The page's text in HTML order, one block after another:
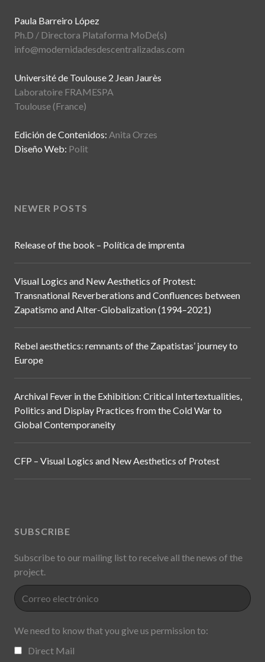
Paula Barreiro López
Ph.D / Directora Plataforma MoDe(s)
info@modernidadesdescentralizadas.com
Université de Toulouse 2 Jean Jaurès
Laboratoire FRAMESPA
Toulouse (France)
Edición de Contenidos: Anita Orzes
Diseño Web: Polit
NEWER POSTS
Release of the book – Política de imprenta
Visual Logics and New Aesthetics of Protest:
Transnational Reverberations and Confluences between
Zapatismo and Alter-Globalization (1994–2021)
Rebel aesthetics: remnants of the Zapatistas’ journey to
Europe
Archival Fever in the Exhibition: Critical Intertextualities,
Politics and Display Practices from the Cold War to
Global Contemporaneity
CFP – Visual Logics and New Aesthetics of Protest
SUBSCRIBE
Subscribe to our mailing list to receive all the news of the
project.
We need to know that you give us permission to:
Direct Mail